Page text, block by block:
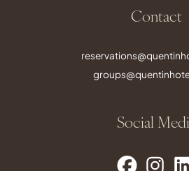
Contact
Social